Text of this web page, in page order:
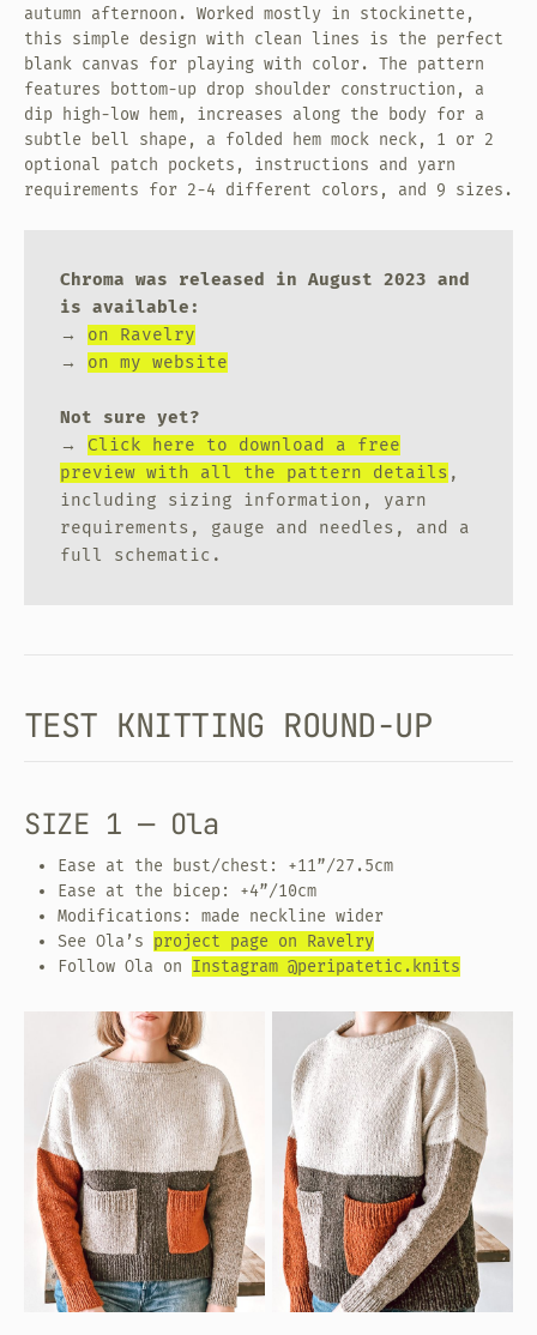
autumn afternoon. Worked mostly in stockinette,
this simple design with clean lines is the perfect
blank canvas for playing with color. The pattern
features bottom-up drop shoulder construction, a
dip high-low hem, increases along the body for a
subtle bell shape, a folded hem mock neck, 1 or 2
optional patch pockets, instructions and yarn
requirements for 2-4 different colors, and 9 sizes.
Chroma was released in August 2023 and
is available:
→ on Ravelry
→ on my website
Not sure yet?
→ Click here to download a free
preview with all the pattern details ,
including sizing information, yarn
requirements, gauge and needles, and a
full schematic.
TEST KNITTING ROUND-UP
SIZE 1 — Ola
Ease at the bust/chest: +11”/27.5cm
Ease at the bicep: +4”/10cm
Modifications: made neckline wider
See Ola’s project page on Ravelry
Follow Ola on Instagram @peripatetic.knits